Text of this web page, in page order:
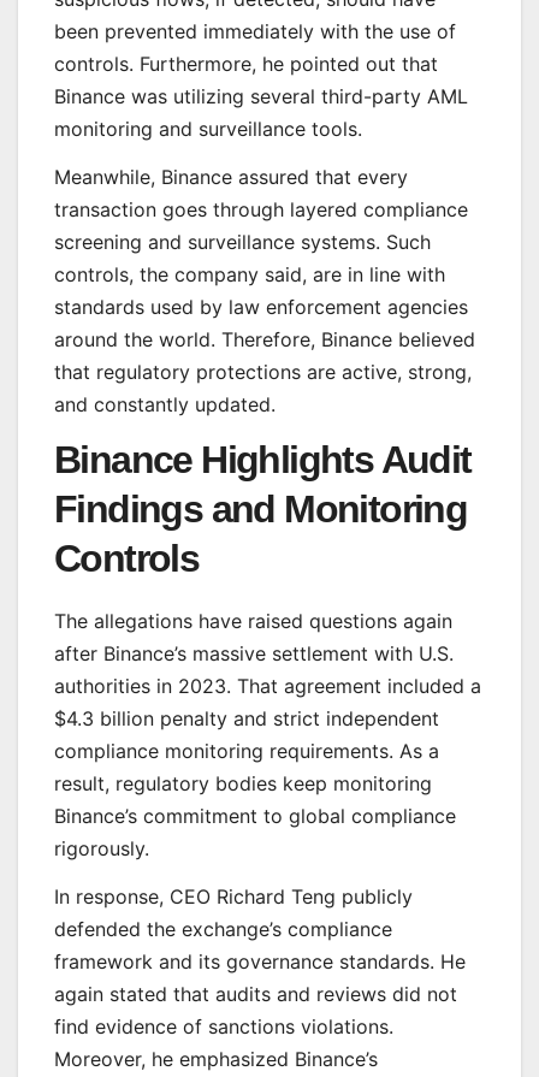
been prevented immediately with the use of
controls. Furthermore, he pointed out that
Binance was utilizing several third-party AML
monitoring and surveillance tools.
Meanwhile, Binance assured that every
transaction goes through layered compliance
screening and surveillance systems. Such
controls, the company said, are in line with
standards used by law enforcement agencies
around the world. Therefore, Binance believed
that regulatory protections are active, strong,
and constantly updated.
Binance Highlights Audit
Findings and Monitoring
Controls
The allegations have raised questions again
after Binance’s massive settlement with U.S.
authorities in 2023. That agreement included a
$4.3 billion penalty and strict independent
compliance monitoring requirements. As a
result, regulatory bodies keep monitoring
Binance’s commitment to global compliance
rigorously.
In response, CEO Richard Teng publicly
defended the exchange’s compliance
framework and its governance standards. He
again stated that audits and reviews did not
find evidence of sanctions violations.
Moreover, he emphasized Binance’s